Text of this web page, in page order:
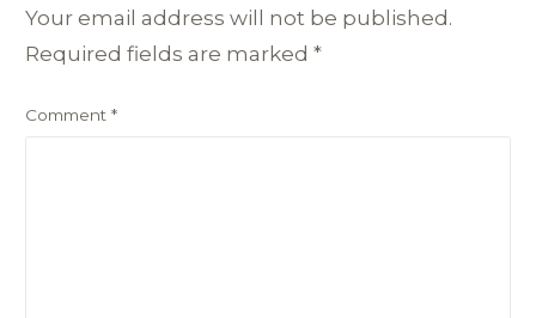
Your email address will not be published.
Required fields are marked*
Comment*